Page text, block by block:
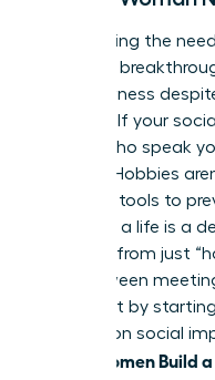
Recognizing the
toward a
of hollowness
or raises. If your
people who speak
expand. Hobbies
essential tools to
“Building” a life is a
different from just
you between
fulfillment by
focuses on social
Women Build